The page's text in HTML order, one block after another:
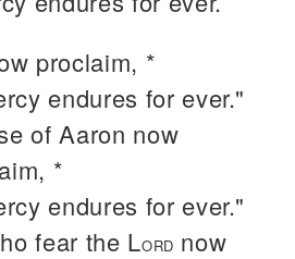
proclaim, *
endures for ever."
of Aaron now
*
endures for ever."
fear the LORD now